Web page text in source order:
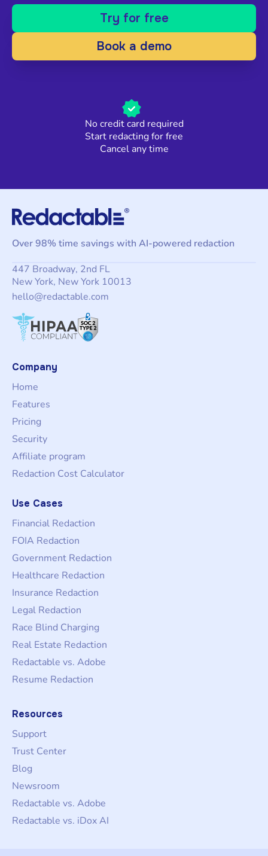
Try for free
Book a demo
No credit card required
Start redacting for free
Cancel any time
Over 98% time savings with AI-powered redaction
447 Broadway, 2nd FL
New York, New York 10013
hello@redactable.com
Company
Home
Features
Pricing
Security
Affiliate program
Redaction Cost Calculator
Use Cases
Financial Redaction
FOIA Redaction
Government Redaction
Healthcare Redaction
Insurance Redaction
Legal Redaction
Race Blind Charging
Real Estate Redaction
Redactable vs. Adobe
Resume Redaction
Resources
Support
Trust Center
Blog
Newsroom
Redactable vs. Adobe
Redactable vs. iDox AI